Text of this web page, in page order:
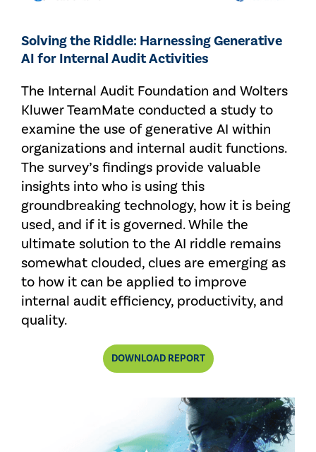
Solving the Riddle: Harnessing Generative
AI for Internal Audit Activities
The Internal Audit Foundation and Wolters
Kluwer TeamMate conducted a study to
examine the use of generative AI within
organizations and internal audit functions.
The survey’s findings provide valuable
insights into who is using this
groundbreaking technology, how it is being
used, and if it is governed. While the
ultimate solution to the AI riddle remains
somewhat clouded, clues are emerging as
to how it can be applied to improve
internal audit efficiency, productivity, and
quality.
DOWNLOAD REPORT